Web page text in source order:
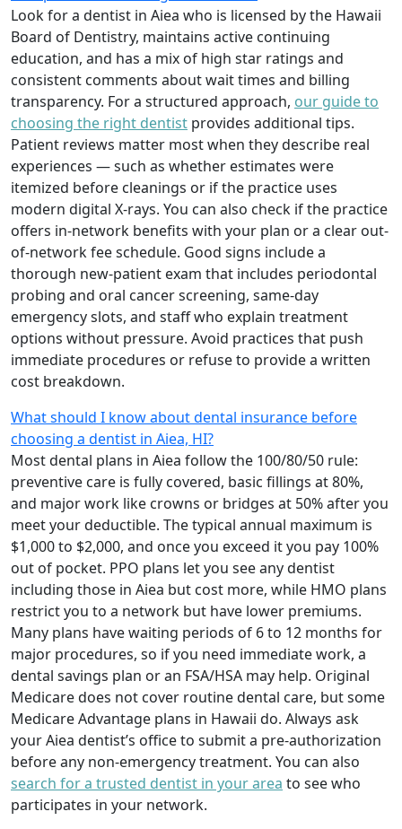
Look for a dentist in Aiea who is licensed by the Hawaii
Board of Dentistry, maintains active continuing
education, and has a mix of high star ratings and
consistent comments about wait times and billing
transparency. For a structured approach, our guide to
choosing the right dentist provides additional tips.
Patient reviews matter most when they describe real
experiences — such as whether estimates were
itemized before cleanings or if the practice uses
modern digital X-rays. You can also check if the practice
offers in-network benefits with your plan or a clear out-
of-network fee schedule. Good signs include a
thorough new-patient exam that includes periodontal
probing and oral cancer screening, same-day
emergency slots, and staff who explain treatment
options without pressure. Avoid practices that push
immediate procedures or refuse to provide a written
cost breakdown.
What should I know about dental insurance before
choosing a dentist in Aiea, HI?
Most dental plans in Aiea follow the 100/80/50 rule:
preventive care is fully covered, basic fillings at 80%,
and major work like crowns or bridges at 50% after you
meet your deductible. The typical annual maximum is
$1,000 to $2,000, and once you exceed it you pay 100%
out of pocket. PPO plans let you see any dentist
including those in Aiea but cost more, while HMO plans
restrict you to a network but have lower premiums.
Many plans have waiting periods of 6 to 12 months for
major procedures, so if you need immediate work, a
dental savings plan or an FSA/HSA may help. Original
Medicare does not cover routine dental care, but some
Medicare Advantage plans in Hawaii do. Always ask
your Aiea dentist’s office to submit a pre-authorization
before any non-emergency treatment. You can also
search for a trusted dentist in your area to see who
participates in your network.